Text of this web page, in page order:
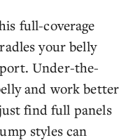
full-coverage
your belly
Under-the-
and work better
find full panels
styles can